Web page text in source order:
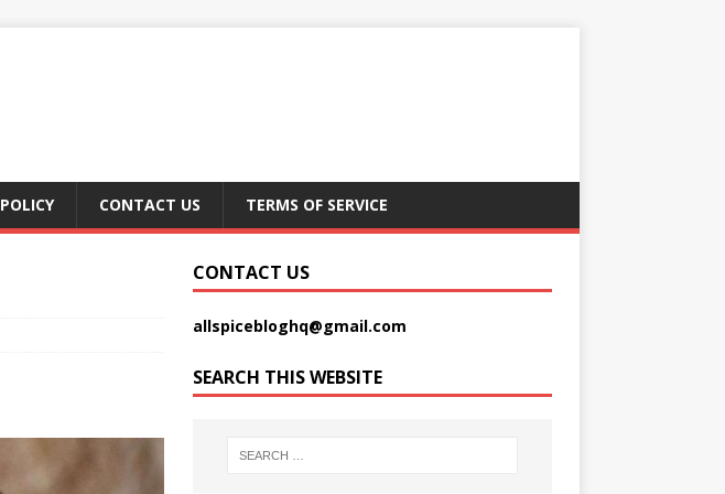
CONTACT US TERMS OF SERVICE
CONTACT US
allspicebloghq@gmail.com
SEARCH THIS WEBSITE